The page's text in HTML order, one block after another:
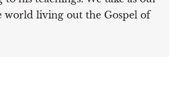
world living out the Gospel of